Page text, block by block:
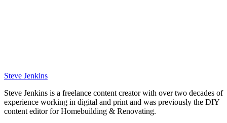
Steve Jenkins
Steve Jenkins is a freelance content creator with over two decades of
experience working in digital and print and was previously the DIY
content editor for Homebuilding & Renovating.